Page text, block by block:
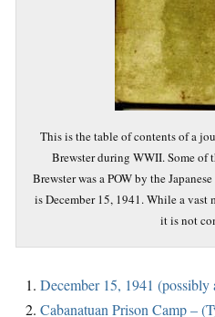
This is the table of contents of a
Brewster during WWII. Some of
Brewster was a POW by the
is December 15, 1941. While a vast
it is not
December 15, 1941
Cabanatuan Prison Camp –